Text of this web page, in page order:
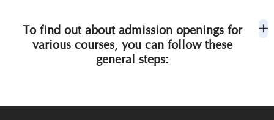
To find out about admission openings for
various courses, you can follow these
general steps: